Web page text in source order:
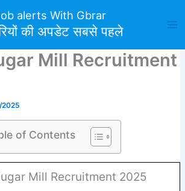
alerts With Gbrar
की अपडेट सबसे पहले
Mill Recruitment
of Contents
Mill Recruitment 2025